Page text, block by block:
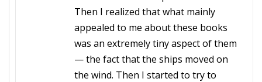
Then I realized that what mainly
appealed to me about these books
was an extremely tiny aspect of them
— the fact that the ships moved on
the wind. Then I started to try to